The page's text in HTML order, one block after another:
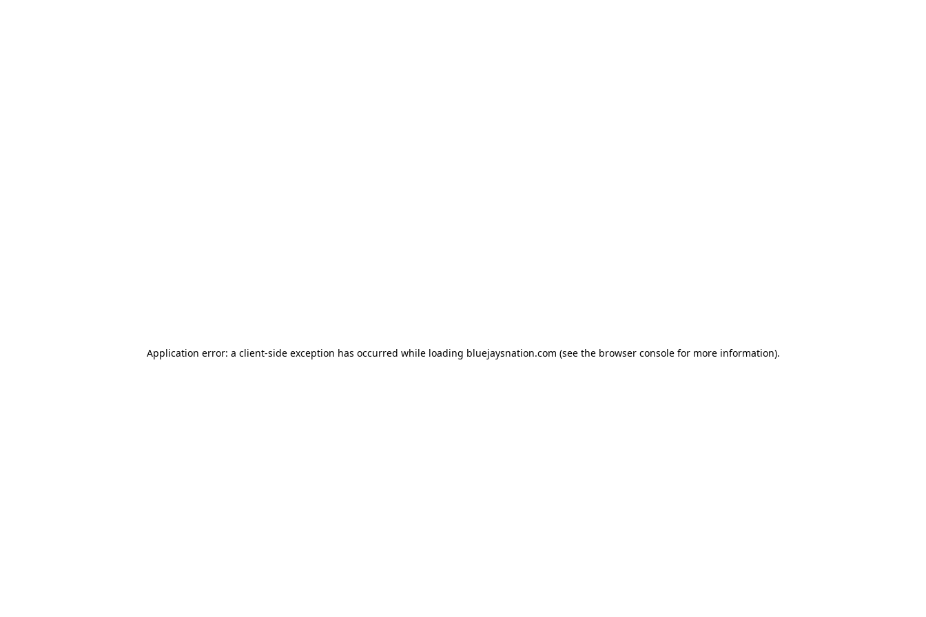
Application error: a client-side exception has occurred while loading bluejaysnation.com (see the browser console for more information).